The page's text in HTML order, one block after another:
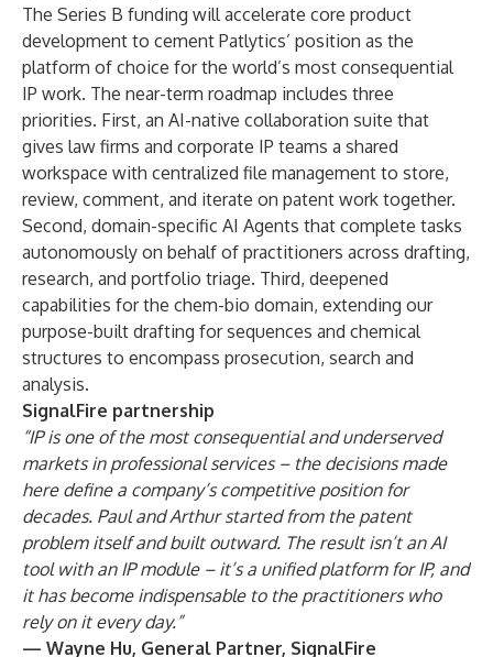
The Series B funding will accelerate core product
development to cement Patlytics’ position as the
platform of choice for the world’s most consequential
IP work. The near-term roadmap includes three
priorities. First, an AI-native collaboration suite that
gives law firms and corporate IP teams a shared
workspace with centralized file management to store,
review, comment, and iterate on patent work together.
Second, domain-specific AI Agents that complete tasks
autonomously on behalf of practitioners across drafting,
research, and portfolio triage. Third, deepened
capabilities for the chem-bio domain, extending our
purpose-built drafting for sequences and chemical
structures to encompass prosecution, search and
analysis.
SignalFire partnership
“IP is one of the most consequential and underserved
markets in professional services – the decisions made
here define a company’s competitive position for
decades. Paul and Arthur started from the patent
problem itself and built outward. The result isn’t an AI
tool with an IP module – it’s a unified platform for IP, and
it has become indispensable to the practitioners who
rely on it every day.”
— Wayne Hu, General Partner, SignalFire